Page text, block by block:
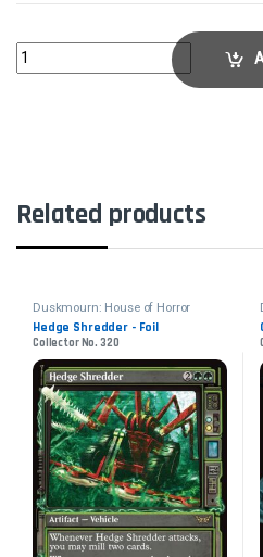
Ghost VacuumCollector No. 248
Related products
Duskmourn: House of Horror
Hedge Shredder - Foil
Collector No. 320